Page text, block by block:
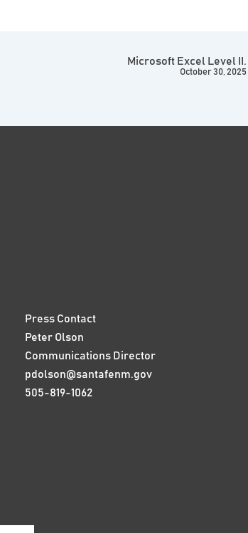
Microsoft Excel Level II.
October 30, 2025
Press Contact
Peter Olson
Communications Director
pdolson@santafenm.gov
505-819-1062